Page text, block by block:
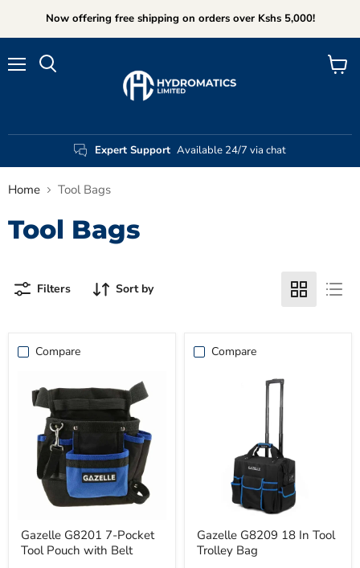
Now offering free shipping on orders over Kshs 5,000!
Expert Support Available 24/7 via chat
View
Home Tool Bags
Tool Bags
Filters Sort by
Compare
G8201
7-
Gazelle G8201 7-Pocket
Tool Pouch with Belt
Compare
G8209
18
Gazelle G8209 18 In Tool
Trolley Bag